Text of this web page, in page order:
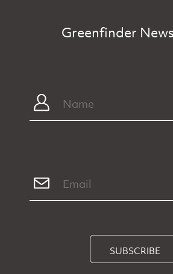
Greenfinder
SUBSCRIBE